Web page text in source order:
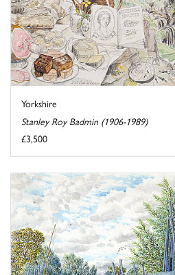
Yorkshire
Stanley Roy Badmin (1906-1989)
£3,500